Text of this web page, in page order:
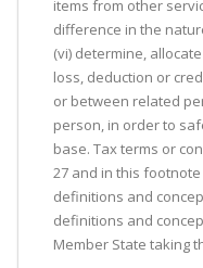
items from other
difference in the
(vi) determine,
loss, deduction or
or between related
person, in order to
base. Tax terms or
27 and in this
definitions and
definitions and
Member State taking